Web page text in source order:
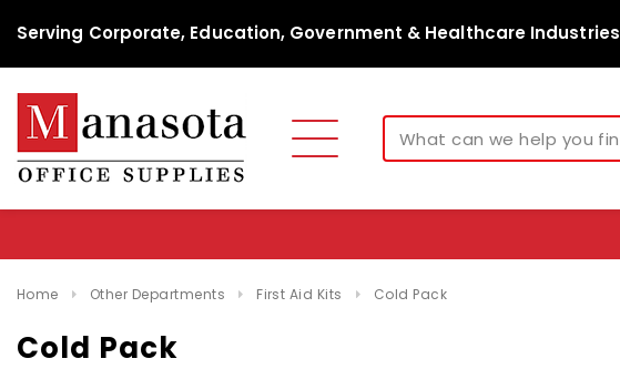
Serving Corporate, Education, Government & Healthcare Industries
Home Other Departments First Aid Kits Cold Pack
Cold Pack